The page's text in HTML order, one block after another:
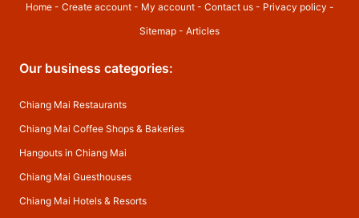
Home- Create account- My account- Contact us- Privacy policy -
Sitemap - Articles
Our business categories:
Chiang Mai Restaurants
Chiang Mai Coffee Shops & Bakeries
Hangouts in Chiang Mai
Chiang Mai Guesthouses
Chiang Mai Hotels & Resorts